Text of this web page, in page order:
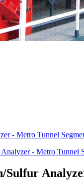
Sulfur